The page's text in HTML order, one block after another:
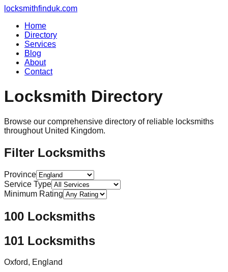
locksmithfinduk.com
Home
Directory
Services
Blog
About
Contact
Locksmith Directory
Browse our comprehensive directory of reliable locksmiths
throughout United Kingdom.
Filter Locksmiths
Province
Service Type
Minimum Rating
100 Locksmiths
101 Locksmiths
Oxford, England